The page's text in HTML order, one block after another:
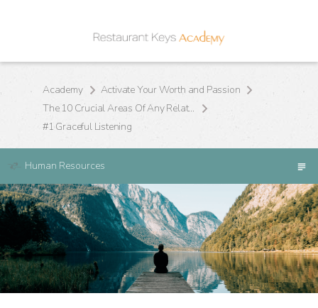
Academy
Activate Your Worth and Passion
The 10 Crucial Areas Of Any Relationship
#1 Graceful Listening
Human Resources